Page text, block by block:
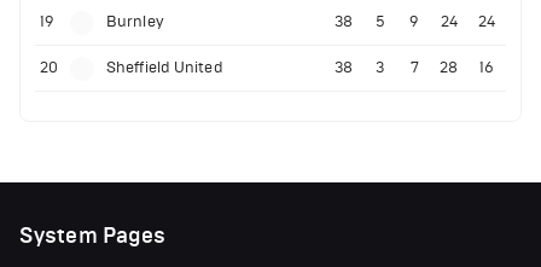
19 Burnley 38 5 9 24 24
20 Sheffield United 38 3 7 28 16
System Pages